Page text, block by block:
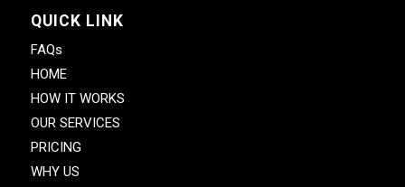
QUICK LINK
FAQs
HOME
HOW IT WORKS
OUR SERVICES
PRICING
WHY US